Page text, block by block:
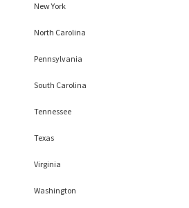
New York
North Carolina
Pennsylvania
South Carolina
Tennessee
Texas
Virginia
Washington